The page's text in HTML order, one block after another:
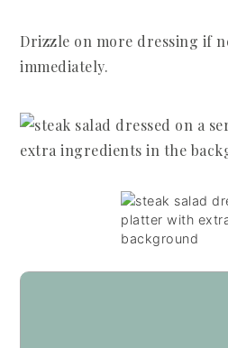
Drizzle on more dressing if
immediately.